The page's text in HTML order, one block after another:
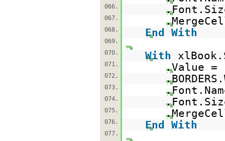
066.
067.
068. End With
069.
070.
With
071. .Value =
072.
073.
074.
075.
076. End With
077.